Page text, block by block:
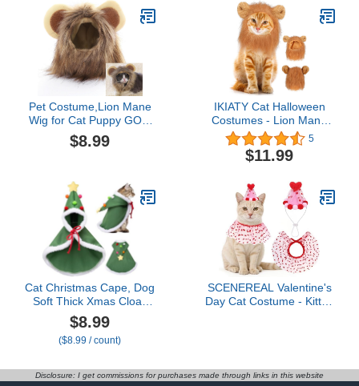
Winter Dog Hoodie with
Pockets（White S
Pet Costume,Lion Mane
Wig for Cat Puppy GOG
Costume Pet Adjustable
Washable Comfortable
Halloween Christmas
Easter Festival Party
Activity,11 Inch
$8.99
IKIATY Cat Halloween
Costumes - Lion Mane
Wigs for Cat Costumes,
Adjustable Comfortable
Funny Pet Kitten Cats
Accessories for
Halloween Christmas
Festival Party, Brown
5
$11.99
Cat Christmas Cape, Dog
Soft Thick Xmas Cloak
with Velvet Stars Hat,
Pets Christmas Costume
Dogs Cats Santa Claus
S
$8.99
($8.99 / count)
SCENEREAL Valentine's
Day Cat Costume - Kitten
Puppy Small Dogs
Animals
Disclosure: I get commissions for purchases made through links in this website